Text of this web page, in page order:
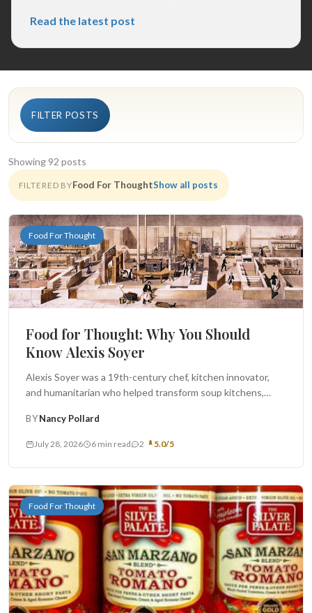
Read the latest post
FILTER POSTS
Showing 92 posts
FILTERED BYFood For ThoughtShow all posts
Food For Thought
Food for Thought: Why You Should
Know Alexis Soyer
Alexis Soyer was a 19th-century chef, kitchen innovator,
and humanitarian who helped transform soup kitchens,
BYNancy Pollard
July 28, 2026 6 min read 2 5.0/5
Food For Thought